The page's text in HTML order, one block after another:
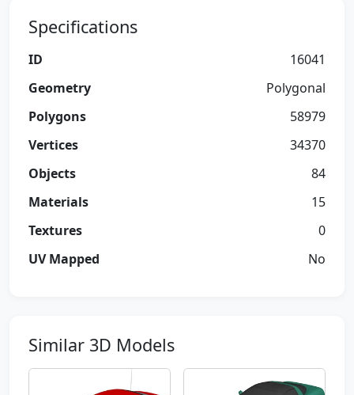
Specifications
ID
16041
Geometry
Polygonal
Polygons
58979
Vertices
34370
Objects
84
Materials
15
Textures
0
UV Mapped
No
Similar 3D Models